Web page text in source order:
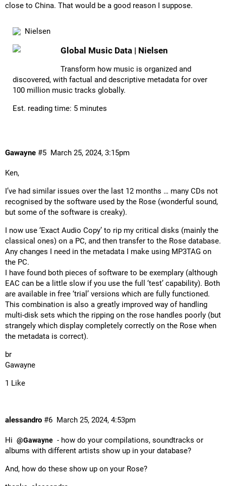
close to China. That would be a good reason I suppose.
Nielsen
Global Music Data | Nielsen
Transform how music is organized and
discovered, with factual and descriptive metadata for over
100 million music tracks globally.
Est. reading time: 5 minutes
Gawayne March 25, 2024, 3:15pm
#5
Ken,
I’ve had similar issues over the last 12 months … many CDs not
recognised by the software used by the Rose (wonderful sound,
but some of the software is creaky).
I now use ‘Exact Audio Copy’ to rip my critical disks (mainly the
classical ones) on a PC, and then transfer to the Rose database.
Any changes I need in the metadata I make using MP3TAG on
the PC.
I have found both pieces of software to be exemplary (although
EAC can be a little slow if you use the full ‘test’ capability). Both
are available in free ‘trial’ versions which are fully functioned.
This combination is also a greatly improved way of handling
multi-disk sets which the ripping on the rose handles poorly (but
strangely which display completely correctly on the Rose when
the metadata is correct).
br
Gawayne
1 Like
alessandro March 25, 2024, 4:53pm
#6
Hi @Gawayne - how do your compilations, soundtracks or
albums with different artists show up in your database?
And, how do these show up on your Rose?